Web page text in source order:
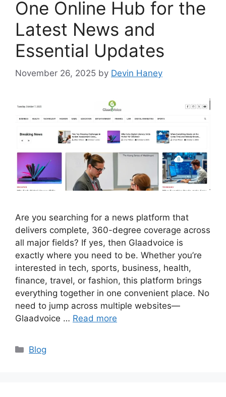
One Online Hub for the
Latest News and
Essential Updates
November 26, 2025 by Devin Haney
Are you searching for a news platform that
delivers complete, 360-degree coverage across
all major fields? If yes, then Glaadvoice is
exactly where you need to be. Whether you’re
interested in tech, sports, business, health,
finance, travel, or fashion, this platform brings
everything together in one convenient place. No
need to jump across multiple websites—
Glaadvoice … Read more
Categories
Blog